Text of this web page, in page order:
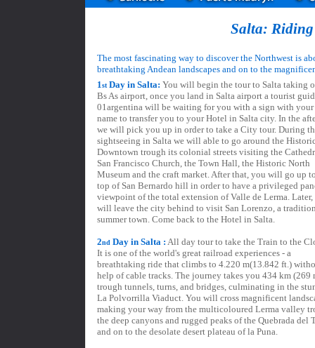
Salta:
The most fascinating way to discover the Northwest is
breathtaking Andean landscapes and on to the
1stDay in Salta: You will begin the tour to Salta taking
Bs As airport, once you land in Salta airport a tourist
01argentina will be waiting for you with a sign with your
name to transfer you to your Hotel in Salta city. In the
we will pick you up in order to take a City tour. During
sightseeing in Salta we will able to go around the
Downtown trough its colonial streets visiting the
San Francisco Church, the Town Hall, the Historic North
Museum and the craft market. After that, you will go up
top of San Bernardo hill in order to have a privileged
viewpoint of the total extension of Valle de Lerma. Later,
will leave the city behind to visit San Lorenzo, a
summer town. Come back to the Hotel in Salta.
2nd Day in Salta : All day tour to take the Train to the
It is one of the world's great railroad experiences - a
breathtaking ride that climbs to 4.220 m(13.842 ft.)
help of cable tracks. The journey takes you 434 km (269
trough tunnels, turns, and bridges, culminating in the
La Polvorrilla Viaduct. You will cross magnificent
making your way from the multicoloured Lerma valley
the deep canyons and rugged peaks of the Quebrada del
and on to the desolate desert plateau of la Puna.